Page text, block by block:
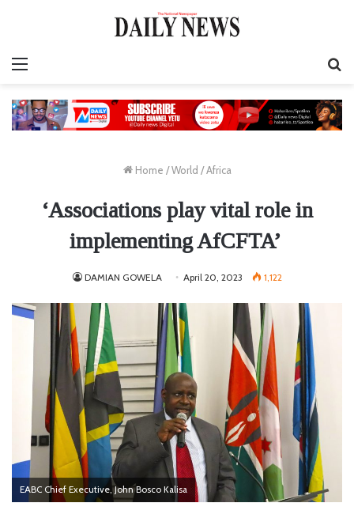
Home / World / Africa
‘Associations play vital role in
implementing AfCFTA’
DAMIAN GOWELA April 20, 2023 1,122
EABC Chief Executive, John Bosco Kalisa